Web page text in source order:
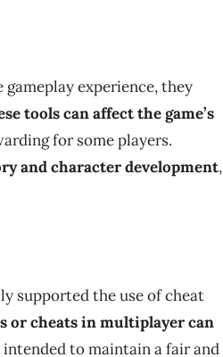
gameplay experience, they
tools can affect the game’s
for some players.
and character development,
supported the use of cheat
or cheats in multiplayer can
to maintain a fair and